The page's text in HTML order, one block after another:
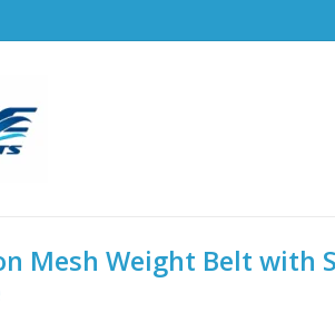
Mesh Weight Belt with